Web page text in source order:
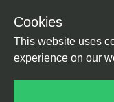
Cookies
This website uses
experience on our